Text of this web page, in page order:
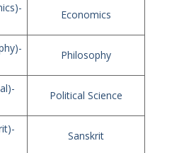
Economics
Philosophy
Political Science
Sanskrit